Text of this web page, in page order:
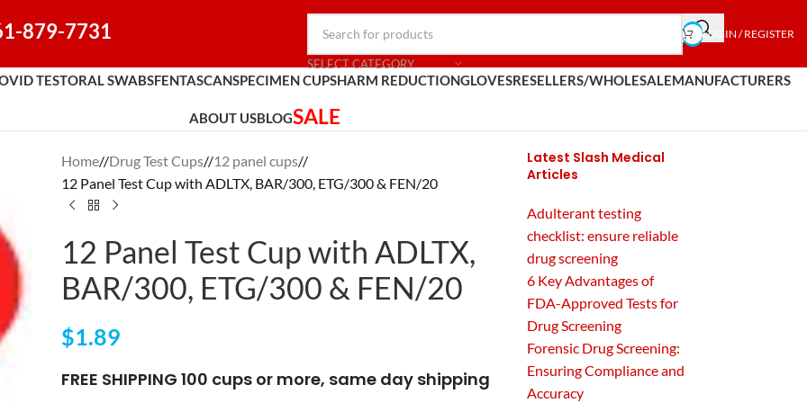
879-7731
SELECT CATEGORY
LOGIN / REGISTER
TESTORAL SWABSFENTASCANSPECIMEN CUPSHARM REDUCTIONGLOVESRESELLERS/WHOLESALEMANUFACTURERS
ABOUT USBLOGSALE
Home/ Drug Test Cups/ 12 panel cups/
12 Panel Test Cup with ADLTX, BAR/300, ETG/300 & FEN/20
12 Panel Test Cup with ADLTX,
BAR/300, ETG/300 & FEN/20
$1.89
FREE SHIPPING 100 cups or more, same day shipping
Latest Slash Medical
Articles
Adulterant testing
checklist: ensure reliable
drug screening
6 Key Advantages of
FDA-Approved Tests for
Drug Screening
Forensic Drug Screening:
Ensuring Compliance and
Accuracy